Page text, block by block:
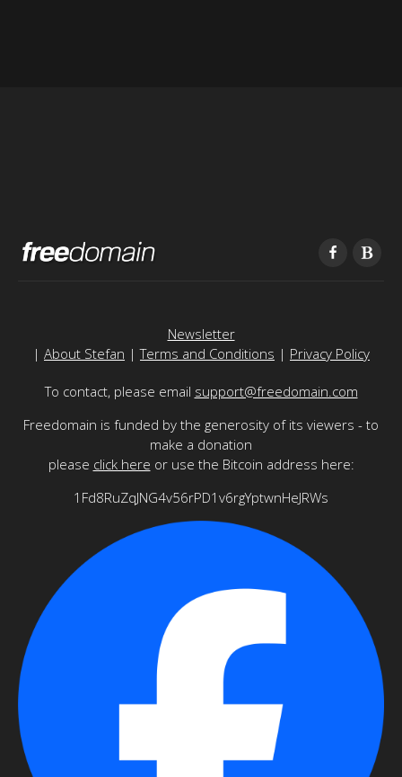
Newsletter
| About Stefan |Terms and Conditions | Privacy Policy
To contact, please email support@freedomain.com
Freedomain is funded by the generosity of its viewers - to
make a donation
please click here or use the Bitcoin address here:
1Fd8RuZqJNG4v56rPD1v6rgYptwnHeJRWs